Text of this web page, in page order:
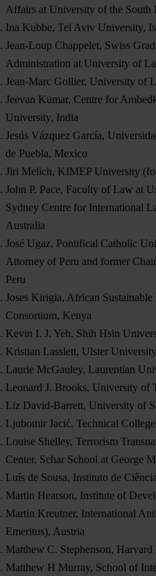
Affairs at University of the South
Ina Kubbe, Tel Aviv University,
Jean-Loup Chappelet, Swiss
Administration at University of
Jean-Marc Gollier, University of
Jeevan Kumar, Centre for
University, India
Jesús Vázquez García,
de Puebla, Mexico
Jiri Melich, KIMEP University
John P. Pace, Faculty of Law at
Sydney Centre for International
Australia
José Ugaz, Pontifical Catholic
Attorney of Peru and former
Peru
Joses Kirigia, African Sustainable
Consortium, Kenya
Kevin I. J. Yeh, Shih Hsin
Kristian Lasslett, Ulster
Laurie McGauley, Laurentian
Leonard J. Brooks, University of
Liz David-Barrett, University of
Ljubomir Jacić, Technical
Louise Shelley, Terrorism
Center, Schar School at George
Luís de Sousa, Instituto de
Martin Hearson, Institute of
Martin Kreutner, International
Emeritus), Austria
Matthew C. Stephenson,
Matthew H Murray, School of